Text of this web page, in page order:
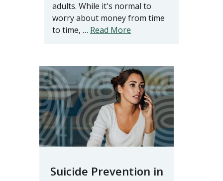
adults. While it's normal to
worry about money from time
to time, … Read More
Suicide Prevention in